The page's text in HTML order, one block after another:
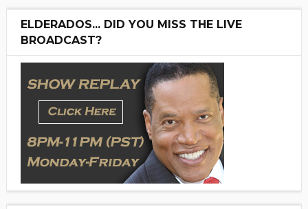
ELDERADOS... DID YOU MISS THE LIVE
BROADCAST?